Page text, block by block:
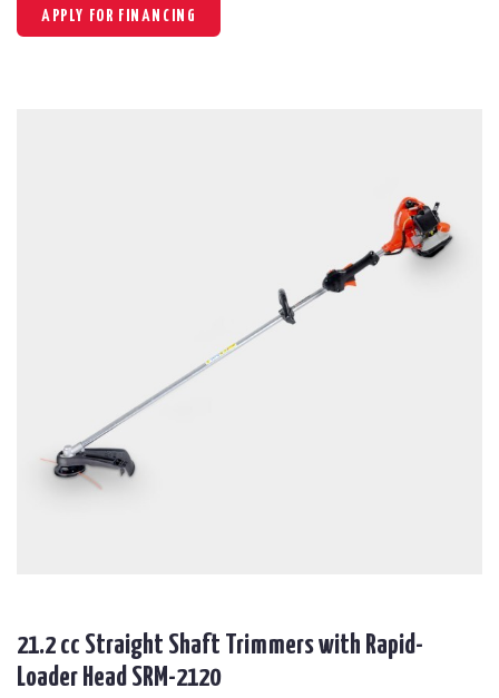
APPLY FOR FINANCING
21.2 cc Straight Shaft Trimmers with Rapid-
Loader Head SRM-2120